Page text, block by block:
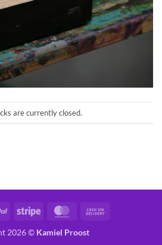
are currently closed.
PayPal Stripe MasterCard
2026 © Kamiel Proost